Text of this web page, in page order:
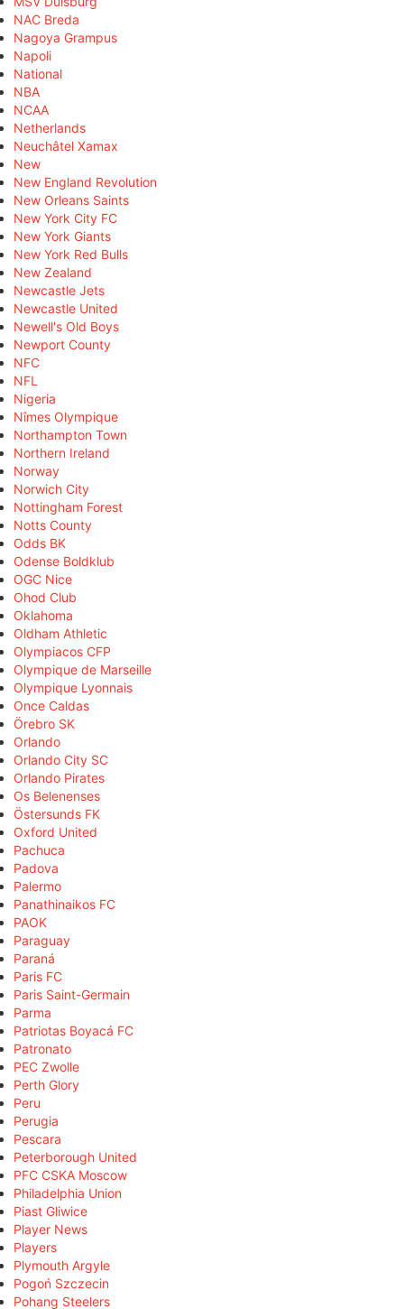
NAC Breda
Nagoya Grampus
Napoli
National
NBA
NCAA
Netherlands
Neuchâtel Xamax
New
New England Revolution
New Orleans Saints
New York City FC
New York Giants
New York Red Bulls
New Zealand
Newcastle Jets
Newcastle United
Newell's Old Boys
Newport County
NFC
NFL
Nigeria
Nîmes Olympique
Northampton Town
Northern Ireland
Norway
Norwich City
Nottingham Forest
Notts County
Odds BK
Odense Boldklub
OGC Nice
Ohod Club
Oklahoma
Oldham Athletic
Olympiacos CFP
Olympique de Marseille
Olympique Lyonnais
Once Caldas
Örebro SK
Orlando
Orlando City SC
Orlando Pirates
Os Belenenses
Östersunds FK
Oxford United
Pachuca
Padova
Palermo
Panathinaikos FC
PAOK
Paraguay
Paraná
Paris FC
Paris Saint-Germain
Parma
Patriotas Boyacá FC
Patronato
PEC Zwolle
Perth Glory
Peru
Perugia
Pescara
Peterborough United
PFC CSKA Moscow
Philadelphia Union
Piast Gliwice
Player News
Players
Plymouth Argyle
Pogoń Szczecin
Pohang Steelers